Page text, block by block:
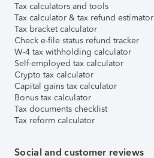
Tax calculators and tools
Tax calculator & tax refund estimator
Tax bracket calculator
Check e-file status refund tracker
W-4 tax withholding calculator
Self-employed tax calculator
Crypto tax calculator
Capital gains tax calculator
Bonus tax calculator
Tax documents checklist
Tax reform calculator
Social and customer reviews